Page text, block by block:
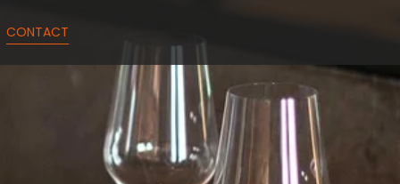
CONTACT